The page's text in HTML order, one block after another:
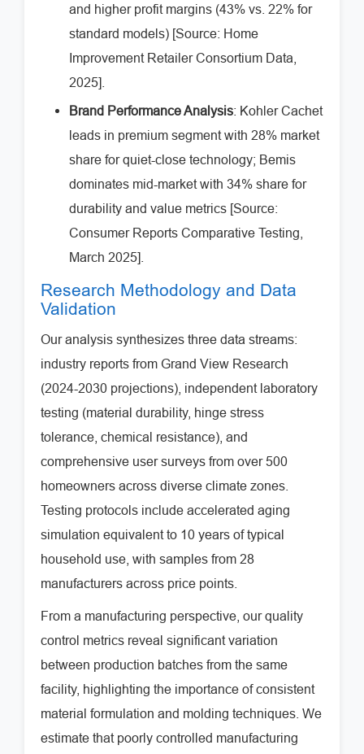
and higher profit margins (43% vs. 22% for
standard models) [Source: Home
Improvement Retailer Consortium Data,
2025].
Brand Performance Analysis: Kohler Cachet
leads in premium segment with 28% market
share for quiet-close technology; Bemis
dominates mid-market with 34% share for
durability and value metrics [Source:
Consumer Reports Comparative Testing,
March 2025].
Research Methodology and Data
Validation
Our analysis synthesizes three data streams:
industry reports from Grand View Research
(2024-2030 projections), independent laboratory
testing (material durability, hinge stress
tolerance, chemical resistance), and
comprehensive user surveys from over 500
homeowners across diverse climate zones.
Testing protocols include accelerated aging
simulation equivalent to 10 years of typical
household use, with samples from 28
manufacturers across price points.
From a manufacturing perspective, our quality
control metrics reveal significant variation
between production batches from the same
facility, highlighting the importance of consistent
material formulation and molding techniques. We
estimate that poorly controlled manufacturing